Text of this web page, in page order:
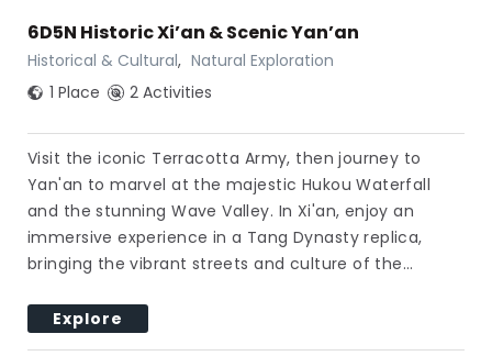
6D5N Historic Xi’an & Scenic Yan’an
Historical & Cultural, Natural Exploration
1 Place
2 Activities
Visit the iconic Terracotta Army, then journey to
Yan'an to marvel at the majestic Hukou Waterfall
and the stunning Wave Valley. In Xi'an, enjoy an
immersive experience in a Tang Dynasty replica,
bringing the vibrant streets and culture of the…
Explore